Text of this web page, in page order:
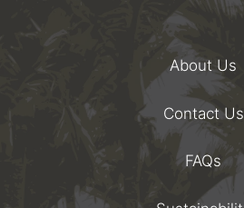
About Us
Contact Us
FAQs